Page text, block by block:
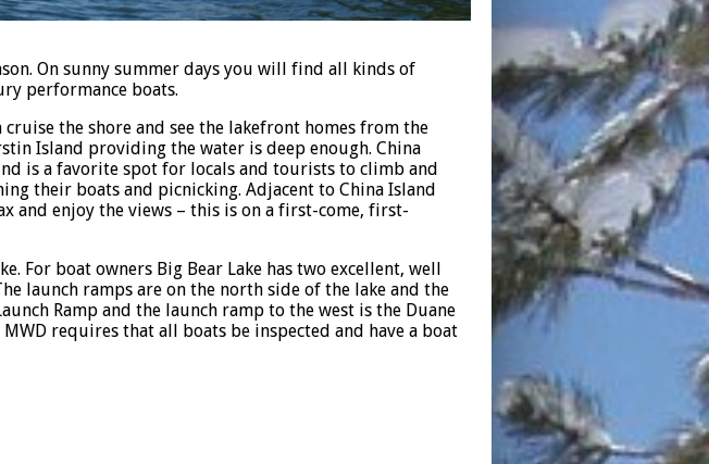
On sunny summer days you will find all kinds of
performance boats.
the shore and see the lakefront homes from the
Island providing the water is deep enough. China
is a favorite spot for locals and tourists to climb and
their boats and picnicking. Adjacent to China Island
and enjoy the views – this is on a first-come, first-
For boat owners Big Bear Lake has two excellent, well
launch ramps are on the north side of the lake and the
Ramp and the launch ramp to the west is the Duane
requires that all boats be inspected and have a boat